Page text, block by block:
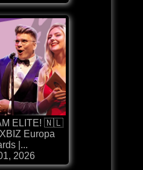
ELITE! 🇳🇱
Europa
|...
2026